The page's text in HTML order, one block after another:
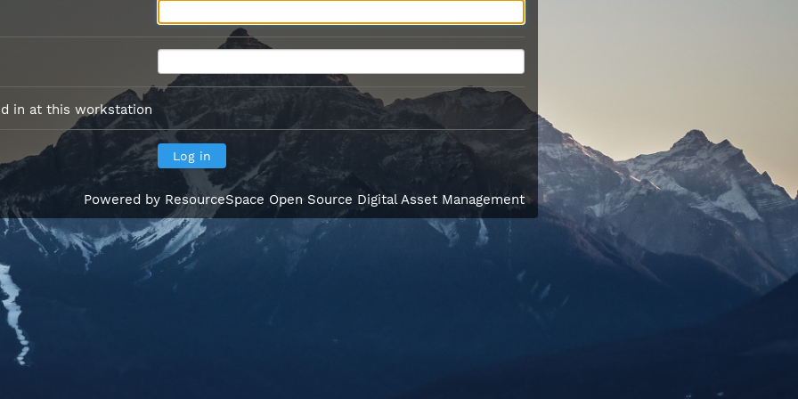
in at this workstation
Powered by ResourceSpace Open Source Digital Asset Management